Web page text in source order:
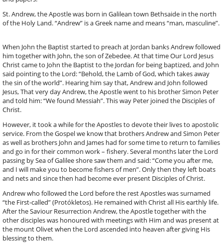
St. Andrew, the Apostle was born in Galilean town Bethsaide in the north
of the Holy Land. “Andrew” is a Greek name and means “man, masculine”.
When John the Baptist started to preach at Jordan banks Andrew followed
him together with John, the son of Zebedee. At that time Our Lord Jesus
Christ came to John the Baptist to the Jordan for being baptized, and John
said pointing to the Lord: “Behold, the Lamb of God, which takes away
the sin of the world”. Hearing him say that, Andrew and John followed
Jesus, That very day Andrew, the Apostle went to his brother Simon Peter
and told him: “We found Messiah”. This way Peter joined the Disciples of
Christ.
However, it took a while for the Apostles to devote their lives to apostolic
service. From the Gospel we know that brothers Andrew and Simon Peter
as well as brothers John and James had for some time to return to families
and go in for their common work – fishery. Several months later the Lord
passing by Sea of Galilee shore saw them and said: “Come you after me,
and I will make you to become fishers of men”. Only then they left boats
and nets and since then had become ever present Disciples of Christ.
Andrew who followed the Lord before the rest Apostles was surnamed
“the First-called” (Protókletos). He remained with Christ all His earthly life.
After the Saviour Resurrection Andrew, the Apostle together with the
other disciples was honoured with meetings with Him and was present at
the mount Olivet when the Lord ascended into heaven after giving His
blessing to them.